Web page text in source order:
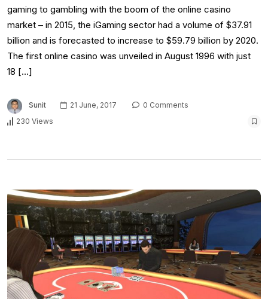
gaming to gambling with the boom of the online casino
market – in 2015, the iGaming sector had a volume of $37.91
billion and is forecasted to increase to $59.79 billion by 2020.
The first online casino was unveiled in August 1996 with just
18 […]
Sunit 21 June, 2017
0 Comments
230 Views